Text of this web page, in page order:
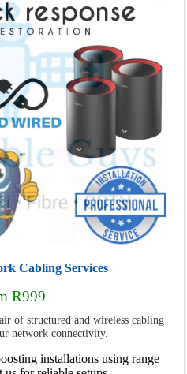
Cabling Services
R999
of structured and wireless cabling
network connectivity.
installations using range